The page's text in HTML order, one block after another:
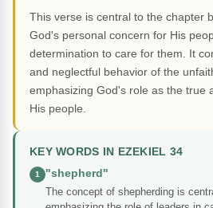
This verse is central to the chapter
God's personal concern for His
determination to care for them. It
and neglectful behavior of the
emphasizing God's role as the true
His people.
KEY WORDS IN EZEKIEL 34
1
"shepherd"
The concept of shepherding is